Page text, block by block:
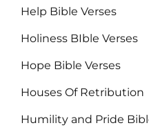
Help Bible Verses
Holiness BIble Verses
Hope Bible Verses
Houses Of Retribution
Humility and Pride